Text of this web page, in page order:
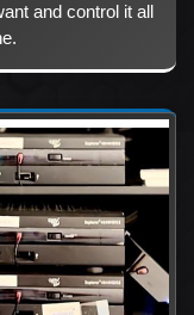
and control it all